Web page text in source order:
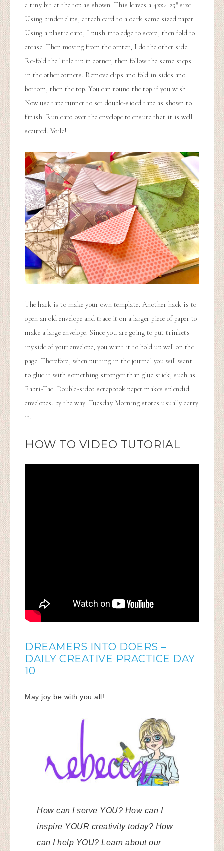
a tiny bit at the top as shown. This leaves a 4xx4.25″ size.
Using binder clips, attach card to a dark same sized paper.
Using a plastic card, I push into edge to score, then fold to
crease. Then moving from the center, I do the other side.
Re-fold the little tip in corner, then follow the same steps
in the other corners. Remove clips and fold in sides and
bottom, then the top. You can round the top if you wish.
Now use tape runner to set double-sided tape as shown to
finish. Run card over the envelope to ensure that it is well
secured. Voila!
The hack is to make your own template. Another hack is to
open an old envelope and trace it on a larger piece of paper to
make a large envelope. Since you are going to put trinkets
inyside of your envelope, you want it to hold up well on the
page. Therefore, when putting in the journal you will want
to glue it with something stronger than glue stick, such as
Fabri-Tac. Double-sided scrapbook paper makes splendid
envelopes. by the way. Tuesday Morning stores usually carry
it.
HOW TO VIDEO TUTORIAL
DREAMERS INTO DOERS –
DAILY CREATIVE PRACTICE DAY
10
May joy be with you all!
How can I serve YOU? How can I
inspire YOUR creativity today? How
can I help YOU? Learn about our